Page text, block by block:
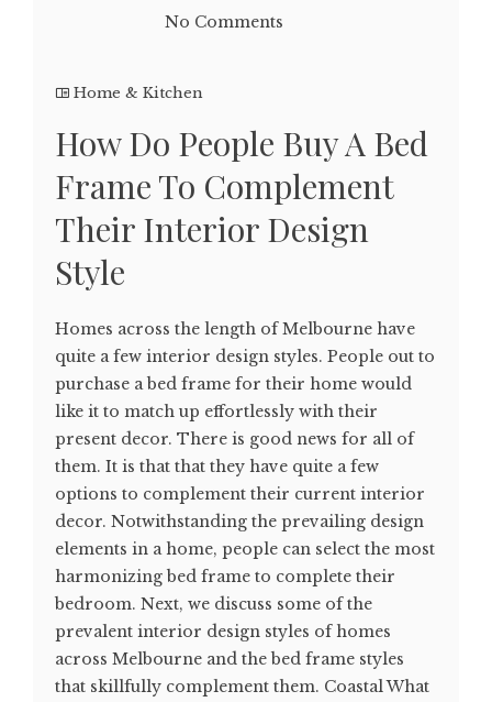
No Comments
Home & Kitchen
How Do People Buy A Bed
Frame To Complement
Their Interior Design
Style
Homes across the length of Melbourne have
quite a few interior design styles. People out to
purchase a bed frame for their home would
like it to match up effortlessly with their
present decor. There is good news for all of
them. It is that that they have quite a few
options to complement their current interior
decor. Notwithstanding the prevailing design
elements in a home, people can select the most
harmonizing bed frame to complete their
bedroom. Next, we discuss some of the
prevalent interior design styles of homes
across Melbourne and the bed frame styles
that skillfully complement them. Coastal What